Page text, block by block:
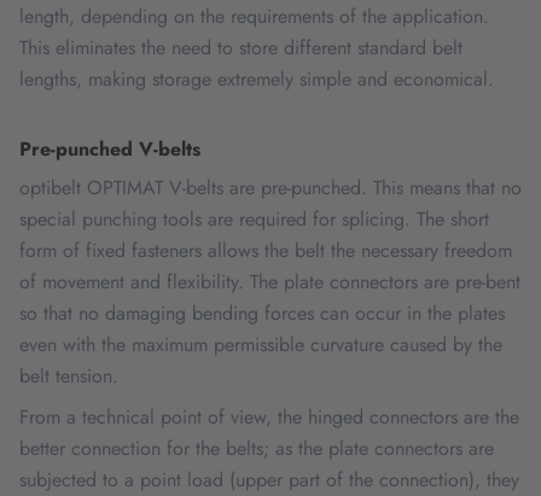
length, depending on the requirements of the application.
This eliminates the need to store different standard belt
lengths, making storage extremely simple and economical.
Pre-punched V-belts
optibelt OPTIMAT V-belts are pre-punched. This means that no
special punching tools are required for splicing. The short
form of fixed fasteners allows the belt the necessary freedom
of movement and flexibility. The plate connectors are pre-bent
so that no damaging bending forces can occur in the plates
even with the maximum permissible curvature caused by the
belt tension.
From a technical point of view, the hinged connectors are the
better connection for the belts; as the plate connectors are
subjected to a point load (upper part of the connection), they